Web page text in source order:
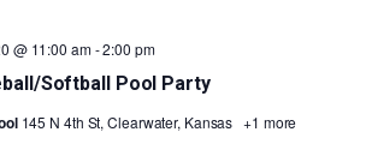
Softball Pool Party
@ 11:00 am-2:00 pm
145 N 4th St, Clearwater, Kansas +1 more